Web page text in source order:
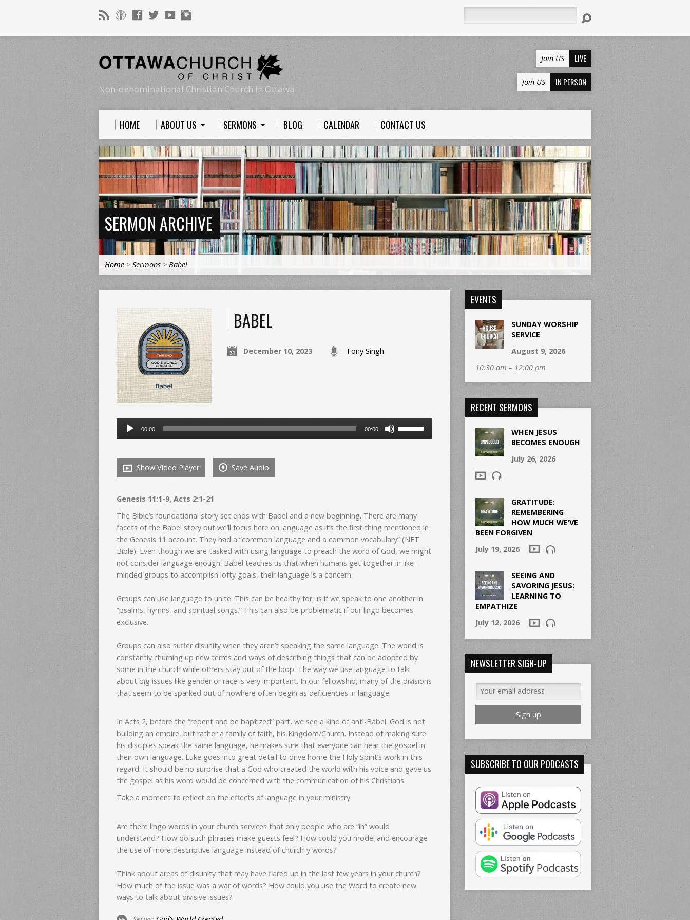
Non-denominational Christian Church in Ottawa
Join US LIVE
Join US IN PERSON
HOME ABOUT US SERMONS BLOG CALENDAR CONTACT US
SERMON ARCHIVE
Home > Sermons > Babel
BABEL
December 10, 2023 Tony Singh
Audio
Player
00:00 00:00
volume.
Show Video Player Save Audio
Genesis 11:1-9, Acts 2:1-21
The Bible’s foundational story set ends with Babel and a new beginning. There are many
facets of the Babel story but we’ll focus here on language as it’s the first thing mentioned in
the Genesis 11 account. They had a “common language and a common vocabulary” (NET
Bible). Even though we are tasked with using language to preach the word of God, we might
not consider language enough. Babel teaches us that when humans get together in like-
minded groups to accomplish lofty goals, their language is a concern.
Groups can use language to unite. This can be healthy for us if we speak to one another in
“psalms, hymns, and spiritual songs.” This can also be problematic if our lingo becomes
exclusive.
Groups can also suffer disunity when they aren’t speaking the same language. The world is
constantly churning up new terms and ways of describing things that can be adopted by
some in the church while others stay out of the loop. The way we use language to talk
about big issues like gender or race is very important. In our fellowship, many of the divisions
that seem to be sparked out of nowhere often begin as deficiencies in language.
In Acts 2, before the “repent and be baptized” part, we see a kind of anti-Babel. God is not
building an empire, but rather a family of faith, his Kingdom/Church. Instead of making sure
his disciples speak the same language, he makes sure that everyone can hear the gospel in
their own language. Luke goes into great detail to drive home the Holy Spirit’s work in this
regard. It should be no surprise that a God who created the world with his voice and gave us
the gospel as his word would be concerned with the communication of his Christians.
Take a moment to reflect on the effects of language in your ministry:
Are there lingo words in your church services that only people who are “in” would
understand? How do such phrases make guests feel? How could you model and encourage
the use of more descriptive language instead of church-y words?
Think about areas of disunity that may have flared up in the last few years in your church?
How much of the issue was a war of words? How could you use the Word to create new
ways to talk about divisive issues?
EVENTS
SUNDAY WORSHIP
SERVICE
August 9, 2026
10:30 am – 12:00 pm
RECENT SERMONS
WHEN JESUS
BECOMES ENOUGH
July 26, 2026
GRATITUDE:
REMEMBERING
HOW MUCH WE’VE
BEEN FORGIVEN
July 19, 2026
SEEING AND
SAVORING JESUS:
LEARNING TO
EMPATHIZE
July 12, 2026
NEWSLETTER SIGN-UP
SUBSCRIBE TO OUR PODCASTS